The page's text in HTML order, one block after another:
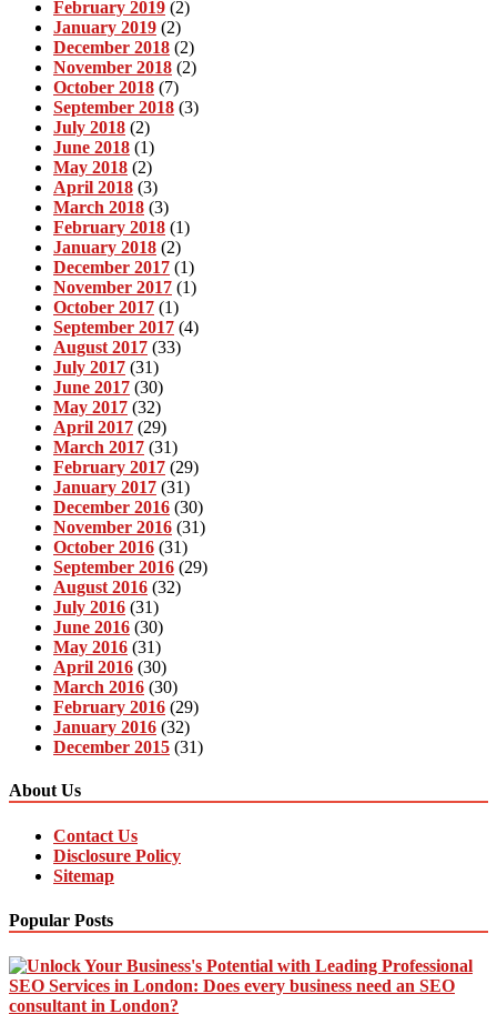
February 2019 (2)
January 2019 (2)
December 2018 (2)
November 2018 (2)
October 2018 (7)
September 2018 (3)
July 2018 (2)
June 2018 (1)
May 2018 (2)
April 2018 (3)
March 2018 (3)
February 2018 (1)
January 2018 (2)
December 2017 (1)
November 2017 (1)
October 2017 (1)
September 2017 (4)
August 2017 (33)
July 2017 (31)
June 2017 (30)
May 2017 (32)
April 2017 (29)
March 2017 (31)
February 2017 (29)
January 2017 (31)
December 2016 (30)
November 2016 (31)
October 2016 (31)
September 2016 (29)
August 2016 (32)
July 2016 (31)
June 2016 (30)
May 2016 (31)
April 2016 (30)
March 2016 (30)
February 2016 (29)
January 2016 (32)
December 2015 (31)
About Us
Contact Us
Disclosure Policy
Sitemap
Popular Posts